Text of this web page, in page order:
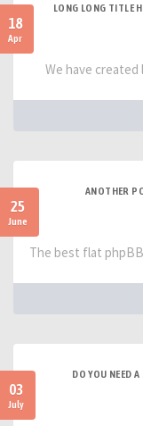
18
Apr
LONG LONG TITLE
We have created
25
June
ANOTHER
The best flat
03
July
DO YOU NEED